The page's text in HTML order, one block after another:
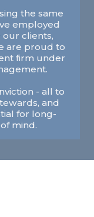
the same
employed
clients,
are proud to
firm under
- all to
and
for long-
mind.